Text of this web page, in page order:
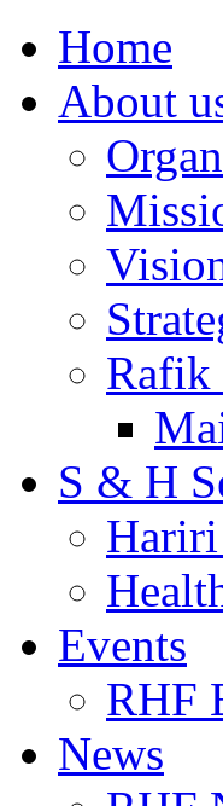
Home
About
Rafik
S & H
Events
RHF
News